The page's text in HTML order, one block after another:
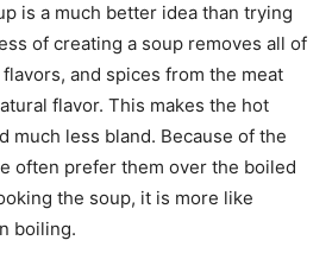
is a much better idea than trying
of creating a soup removes all of
and spices from the meat
flavor. This makes the hot
much less bland. Because of the
often prefer them over the boiled
the soup, it is more like
boiling.